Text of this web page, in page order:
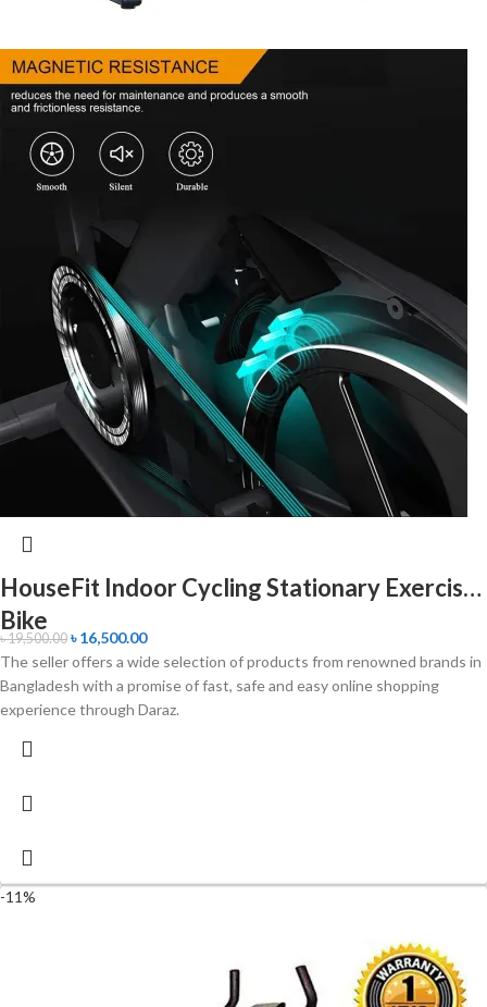
HouseFit Indoor Cycling Stationary Exercise
Bike
৳19,500.00 ৳16,500.00
The seller offers a wide selection of products from renowned brands in
Bangladesh with a promise of fast, safe and easy online shopping
experience through Daraz.
-11%